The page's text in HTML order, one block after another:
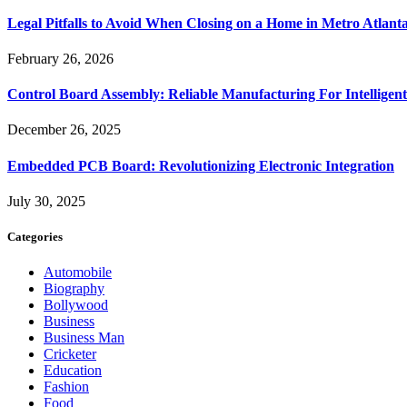
Legal Pitfalls to Avoid When Closing on a Home in Metro Atlanta
February 26, 2026
Control Board Assembly: Reliable Manufacturing For
December 26, 2025
Embedded PCB Board: Revolutionizing Electronic Integration
July 30, 2025
Categories
Automobile
Biography
Bollywood
Business
Business Man
Cricketer
Education
Fashion
Food